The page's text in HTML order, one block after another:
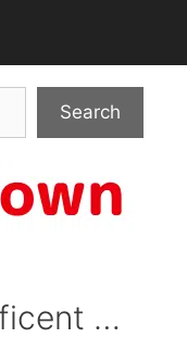
Search
…